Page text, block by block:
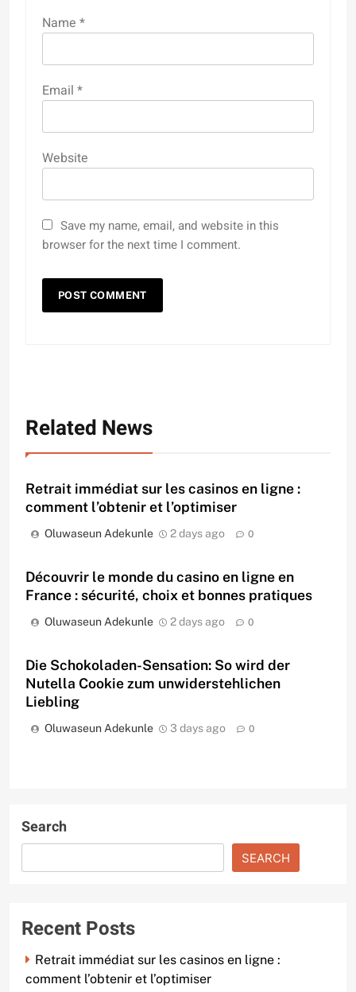
Name *
Email *
Website
Save my name, email, and website in this
browser for the next time I comment.
Related News
Retrait immédiat sur les casinos en ligne :
comment l’obtenir et l’optimiser
Oluwaseun Adekunle 2 days ago 0
Découvrir le monde du casino en ligne en
France : sécurité, choix et bonnes pratiques
Oluwaseun Adekunle 2 days ago 0
Die Schokoladen-Sensation: So wird der
Nutella Cookie zum unwiderstehlichen
Liebling
Oluwaseun Adekunle 3 days ago 0
Search
SEARCH
Recent Posts
Retrait immédiat sur les casinos en ligne :
comment l’obtenir et l’optimiser